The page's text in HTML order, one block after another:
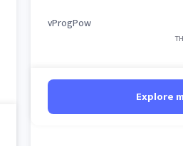
vProgPow
Explore